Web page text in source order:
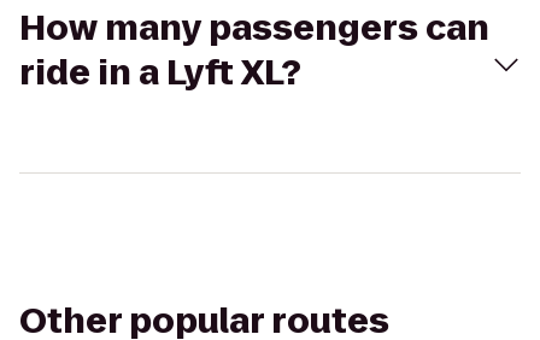
How many passengers can
ride in a Lyft XL?
Other popular routes